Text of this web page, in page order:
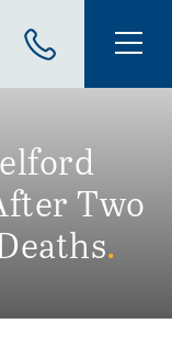
Two
.